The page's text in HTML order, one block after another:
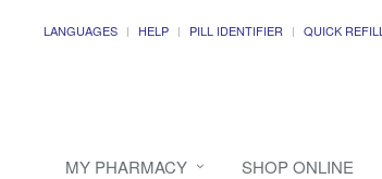
LANGUAGES HELP PILL IDENTIFIER QUICK REFILL
MY PHARMACY SHOP ONLINE